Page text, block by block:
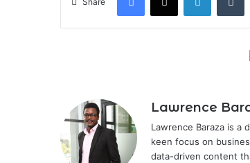
Lawrence
Lawrence Baraza is a
keen focus on
data-driven content